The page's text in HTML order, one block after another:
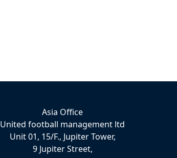
Asia Office
United football management ltd
Unit 01, 15/F., Jupiter Tower,
9 Jupiter Street,